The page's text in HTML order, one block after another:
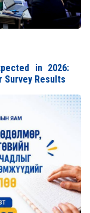
in 2026:
Survey Results